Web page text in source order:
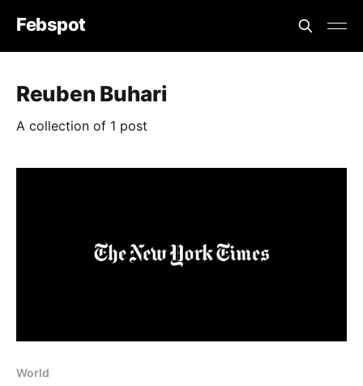
Febspot
Reuben Buhari
A collection of 1 post
World